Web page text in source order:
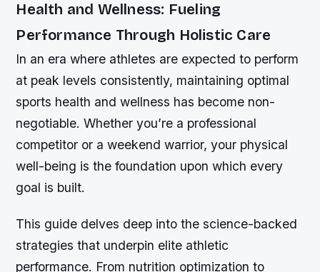
Health and Wellness: Fueling
Performance Through Holistic Care
In an era where athletes are expected to perform
at peak levels consistently, maintaining optimal
sports health and wellness has become non-
negotiable. Whether you’re a professional
competitor or a weekend warrior, your physical
well-being is the foundation upon which every
goal is built.
This guide delves deep into the science-backed
strategies that underpin elite athletic
performance. From nutrition optimization to